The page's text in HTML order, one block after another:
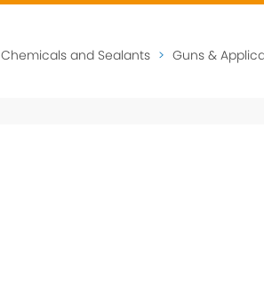
Chemicals and Sealants > Guns &